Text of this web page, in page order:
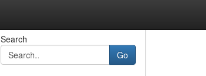
Search
Go